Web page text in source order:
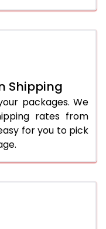
Shipping
packages. We
rates from
for you to pick